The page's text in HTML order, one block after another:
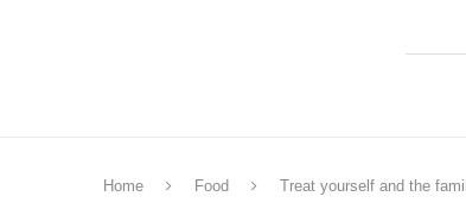
Home Food Treat yourself and the